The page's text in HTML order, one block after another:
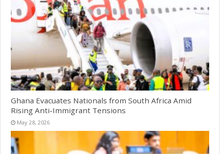
Ghana Evacuates Nationals from South Africa Amid
Rising Anti-Immigrant Tensions
May 28, 2026